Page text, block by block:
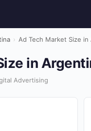
› Ad Tech Market Size
in
Advertising